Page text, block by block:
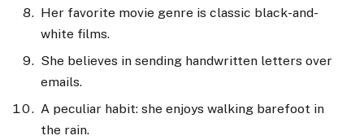
Her favorite movie genre is classic black-and-
white films.
She believes in sending handwritten letters over
emails.
A peculiar habit: she enjoys walking barefoot in
the rain.